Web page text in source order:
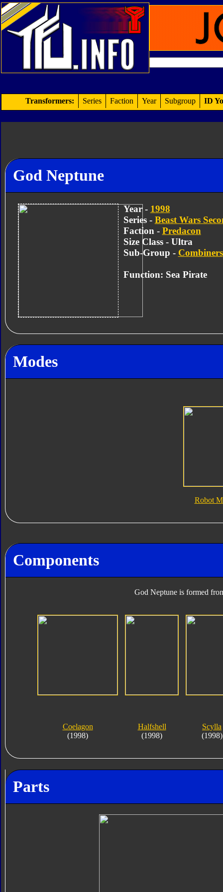
Transformers: Series Faction Year Subgroup ID
God Neptune
Year - 1998
Series - Beast Wars
Faction - Predacon
Size Class - Ultra
Sub-Group - Combiners
Function: Sea Pirate
Modes
Robot
Components
God Neptune is formed
Coelagon
(1998)
Halfshell
(1998)
Scylla
(1998)
Parts